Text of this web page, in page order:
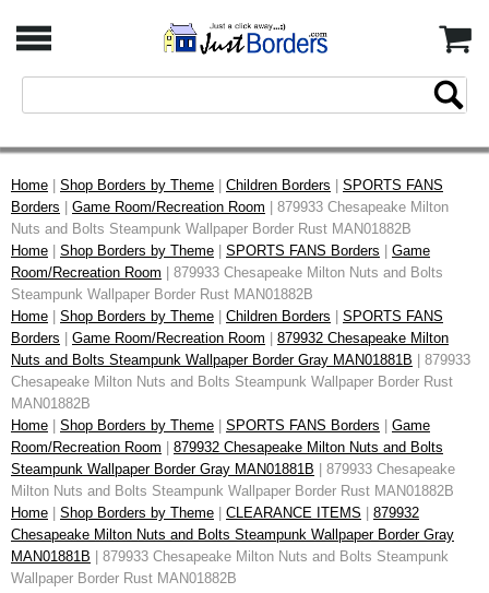
Home Shop Borders by Theme Children Borders
SPORTS FANS
Borders
Game Room/Recreation Room | 879933 Chesapeake Milton
Nuts and Bolts Steampunk Wallpaper Border Rust MAN01882B
Home
Shop Borders by Theme SPORTS FANS Borders
Game
Room/Recreation Room | 879933 Chesapeake Milton Nuts and Bolts
Steampunk Wallpaper Border Rust MAN01882B
Home
Shop Borders by Theme Children Borders
SPORTS FANS
Borders
Game Room/Recreation Room
879932 Chesapeake Milton
Nuts and Bolts Steampunk Wallpaper Border Gray MAN01881B | 879933
Chesapeake Milton Nuts and Bolts Steampunk Wallpaper Border Rust
MAN01882B
Home
Shop Borders by Theme SPORTS FANS Borders
Game
Room/Recreation Room
879932 Chesapeake Milton Nuts and Bolts
Steampunk Wallpaper Border Gray MAN01881B | 879933 Chesapeake
Milton Nuts and Bolts Steampunk Wallpaper Border Rust MAN01882B
Home
Shop Borders by Theme CLEARANCE ITEMS
879932
Chesapeake Milton Nuts and Bolts Steampunk Wallpaper Border Gray
MAN01881B | 879933 Chesapeake Milton Nuts and Bolts Steampunk
Wallpaper Border Rust MAN01882B